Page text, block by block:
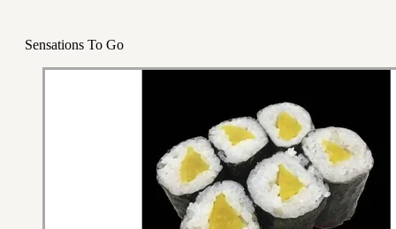
Sensations To Go